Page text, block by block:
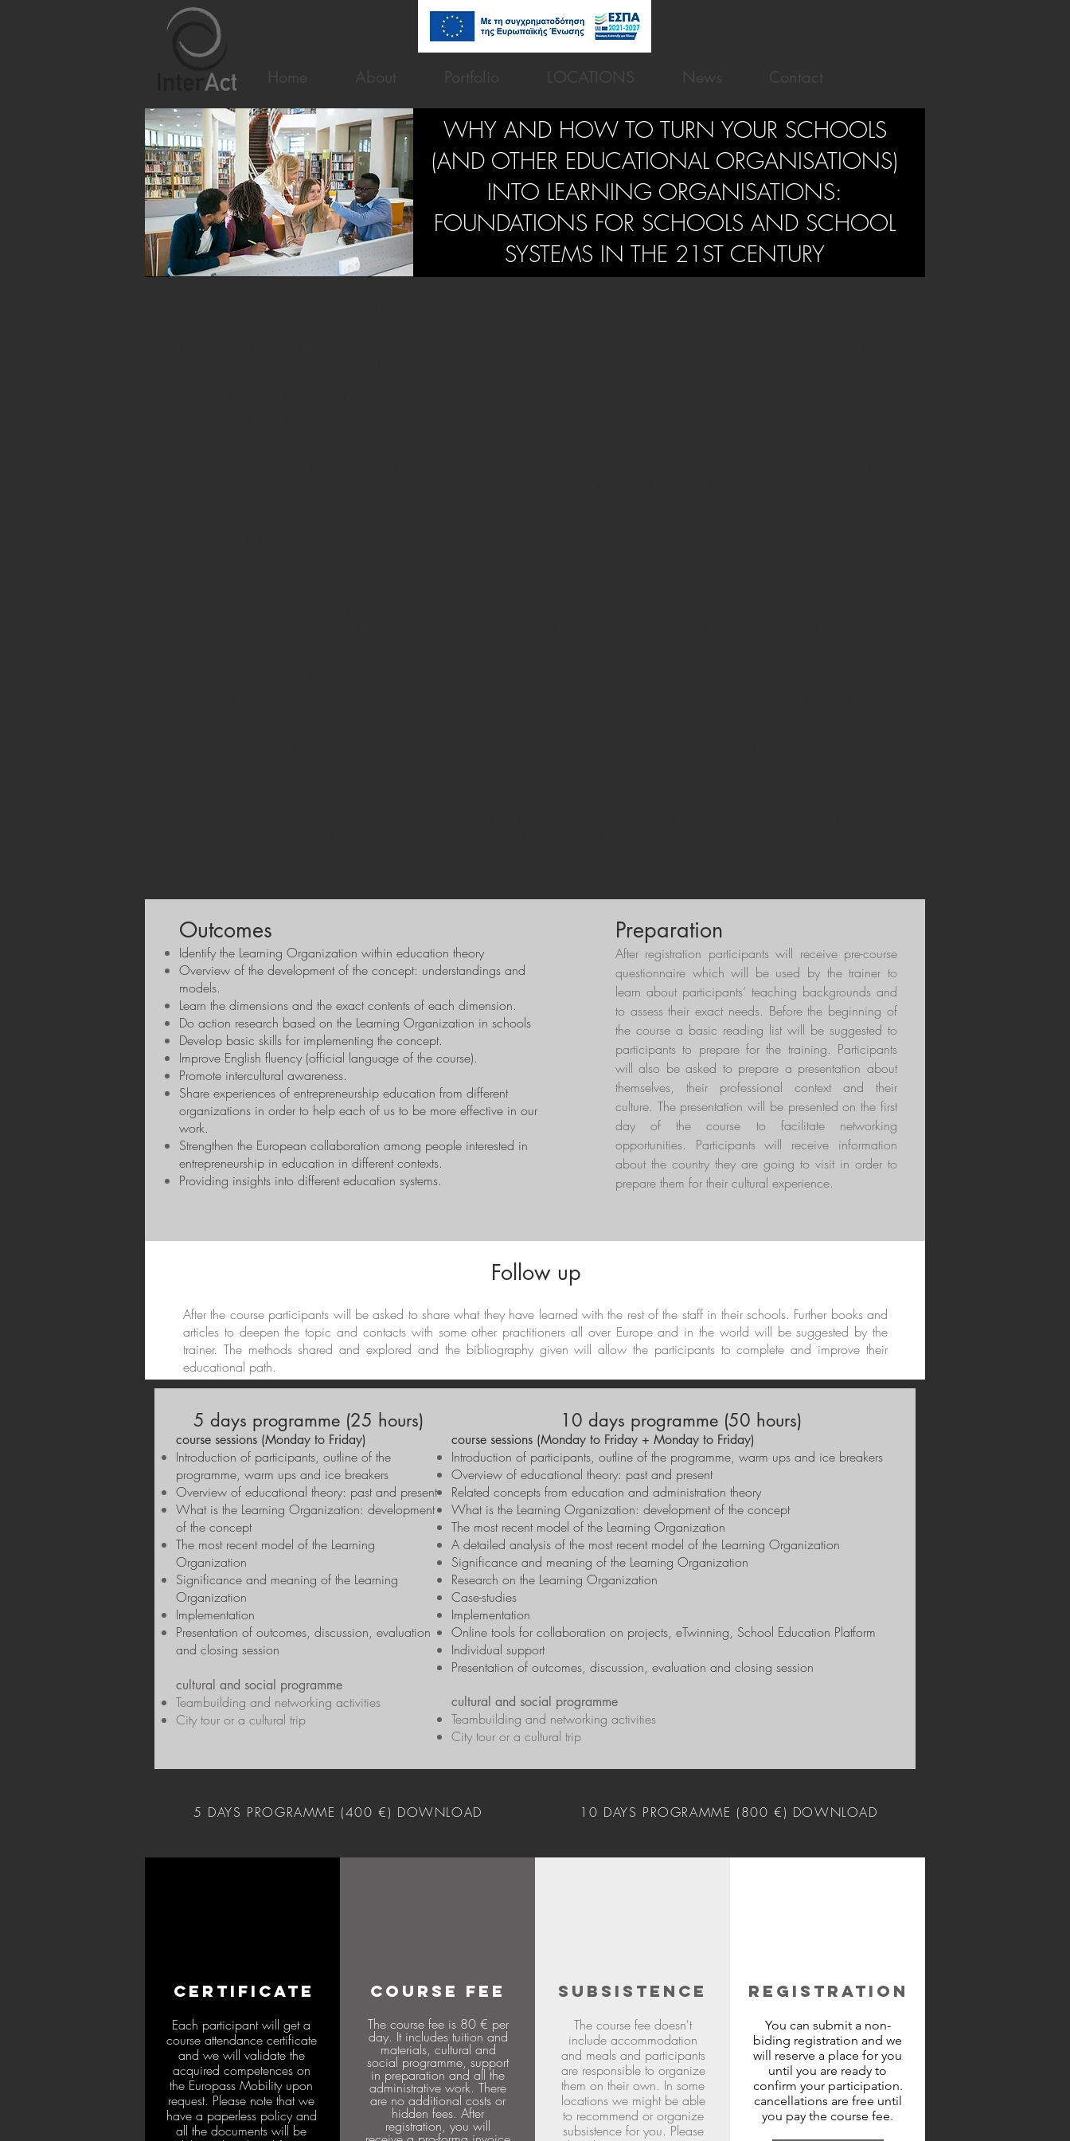
WHY AND HOW TO TURN YOUR SCHOOLS
(AND OTHER EDUCATIONAL ORGANISATIONS)
INTO LEARNING ORGANISATIONS:
FOUNDATIONS FOR SCHOOLS AND SCHOOL
SYSTEMS IN THE 21ST CENTURY
Outcomes
Identify the Learning Organization within education theory
Overview of the development of the concept: understandings and
models.
Learn the dimensions and the exact contents of each dimension.
Do action research based on the Learning Organization in schools
Develop basic skills for implementing the concept.
Improve English fluency (official language of the course).
Promote intercultural awareness.
Share experiences of entrepreneurship education from different
organizations in order to help each of us to be more effective in our
work.
Strengthen the European collaboration among people interested in
entrepreneurship in education in different contexts.
Providing insights into different education systems.
Preparation
After registration participants will receive pre-course
questionnaire which will be used by the trainer to
learn about participants’ teaching backgrounds and
to assess their exact needs. Before the beginning of
the course a basic reading list will be suggested to
participants to prepare for the training. Participants
will also be asked to prepare a presentation about
themselves, their professional context and their
culture. The presentation will be presented on the first
day of the course to facilitate networking
opportunities. Participants will receive information
about the country they are going to visit in order to
prepare them for their cultural experience.
Follow up
After the course participants will be asked to share what they have learned with the rest of the staff in their schools. Further books and
articles to deepen the topic and contacts with some other practitioners all over Europe and in the world will be suggested by the
trainer. The methods shared and explored and the bibliography given will allow the participants to complete and improve their
educational path.
5 days programme (25 hours)
course sessions (Monday to Friday)
Introduction of participants, outline of the
programme, warm ups and ice breakers
Overview of educational theory: past and present
What is the Learning Organization: development
of the concept
The most recent model of the Learning
Organization
Significance and meaning of the Learning
Organization
Implementation
Presentation of outcomes, discussion, evaluation
and closing session
cultural and social programme
Teambuilding and networking activities
City tour or a cultural trip
10 days programme (50 hours)
course sessions (Monday to Friday + Monday to Friday)
Introduction of participants, outline of the programme, warm ups and ice breakers
Overview of educational theory: past and present
Related concepts from education and administration theory
What is the Learning Organization: development of the concept
The most recent model of the Learning Organization
A detailed analysis of the most recent model of the Learning Organization
Significance and meaning of the Learning Organization
Research on the Learning Organization
Case-studies
Implementation
Online tools for collaboration on projects, eTwinning, School Education Platform
Individual support
Presentation of outcomes, discussion, evaluation and closing session
cultural and social programme
Teambuilding and networking activities
City tour or a cultural trip
5 DAYS PROGRAMME (400 €) DOWNLOAD 10 DAYS PROGRAMME (800 €) DOWNLOAD
CERTIFICATE
Each participant will get a
course attendance certificate
and we will validate the
acquired competences on
the Europass Mobility upon
request. Please note that we
have a paperless policy and
all the documents will be
COURSE FEE
The course fee is 80 € per
day. It includes tuition and
materials, cultural and
social programme, support
in preparation and all the
administrative work. There
are no additional costs or
hidden fees. After
registration, you will
SUBSISTENCE
The course fee doesn't
include accommodation
and meals and participants
are responsible to organize
them on their own. In some
locations we might be able
to recommend or organize
subsistence for you. Please
REGISTRATION
You can submit a non-
biding registration and we
will reserve a place for you
until you are ready to
confirm your participation.
cancellations are free until
you pay the course fee.